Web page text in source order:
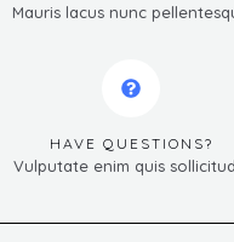
Mauris lacus nunc
HAVE QUESTIONS?
Vulputate enim quis